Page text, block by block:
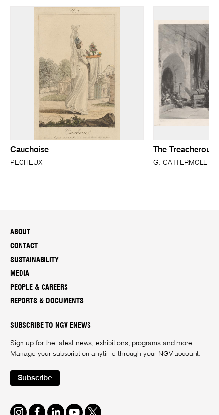
Cauchoise
PECHEUX
The Treacherous
G. CATTERMOLE
ABOUT
CONTACT
SUSTAINABILITY
MEDIA
PEOPLE & CAREERS
REPORTS & DOCUMENTS
SUBSCRIBE TO NGV ENEWS
Sign up for the latest news, exhibitions, programs and more.
Manage your subscription anytime through your NGV account
Subscribe
Instagram
FacebookLinkedInYoutube
Twitter